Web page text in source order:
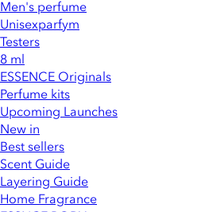
Men's perfume
Unisexparfym
Testers
8 ml
ESSENCE Originals
Perfume kits
Upcoming Launches
New in
Best sellers
Scent Guide
Layering Guide
Home Fragrance